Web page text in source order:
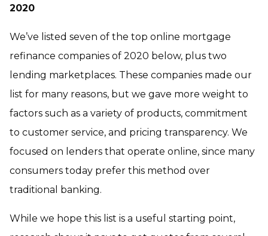
2020
We’ve listed seven of the top online mortgage
refinance companies of 2020 below, plus two
lending marketplaces. These companies made our
list for many reasons, but we gave more weight to
factors such as a variety of products, commitment
to customer service, and pricing transparency. We
focused on lenders that operate online, since many
consumers today prefer this method over
traditional banking.
While we hope this list is a useful starting point,